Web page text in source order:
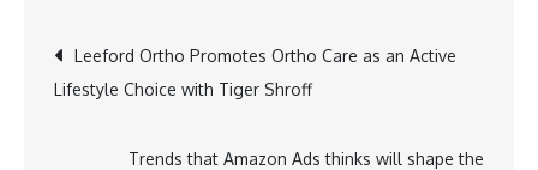
Classview.AI
Data-
Post
navigation
Leeford Ortho Promotes Ortho Care as an Active
Lifestyle Choice with Tiger Shroff
Trends that Amazon Ads thinks will shape the